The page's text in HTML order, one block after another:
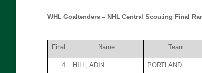
WHL Goaltenders – NHL Central Scouting Final
Final Name Team
4 HILL, ADIN PORTLAND